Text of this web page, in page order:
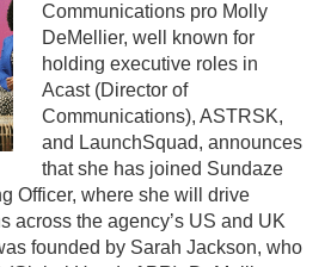
Communications pro Molly
DeMellier, well known for
holding executive roles in
Acast (Director of
Communications), ASTRSK,
and LaunchSquad, announces
that she has joined Sundaze
Officer, where she will drive
across the agency’s US and UK
founded by Sarah Jackson, who